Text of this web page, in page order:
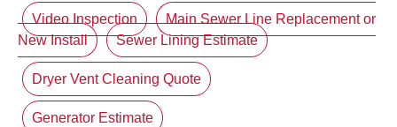
Video Inspection
Main Sewer Line Replacement or
New Install
Sewer Lining Estimate
Dryer Vent Cleaning Quote
Generator Estimate